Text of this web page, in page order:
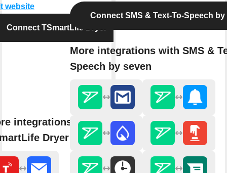
website
Connect TSmartLife Dryer
integrations with
Dryer
Connect SMS & Text-To-Speech
More integrations with SMS &
Speech by seven